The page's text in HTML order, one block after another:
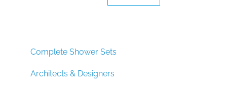
Complete Shower Sets
Architects & Designers